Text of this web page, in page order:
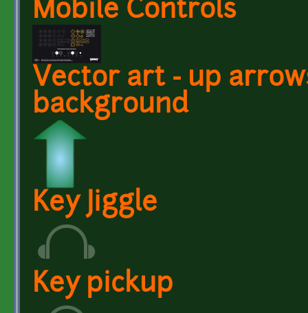
Mobile Controls
Vector art - up
background
Key Jiggle
Key pickup